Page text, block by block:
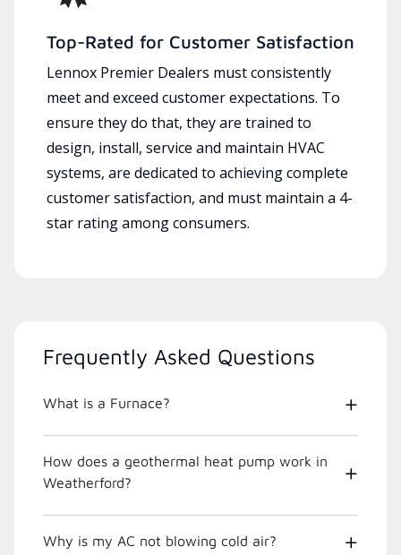
Top-Rated for Customer Satisfaction
Lennox Premier Dealers must consistently
meet and exceed customer expectations. To
ensure they do that, they are trained to
design, install, service and maintain HVAC
systems, are dedicated to achieving complete
customer satisfaction, and must maintain a 4-
star rating among consumers.
Frequently Asked Questions
What is a Furnace?
How does a geothermal heat pump work in
Weatherford?
Why is my AC not blowing cold air?